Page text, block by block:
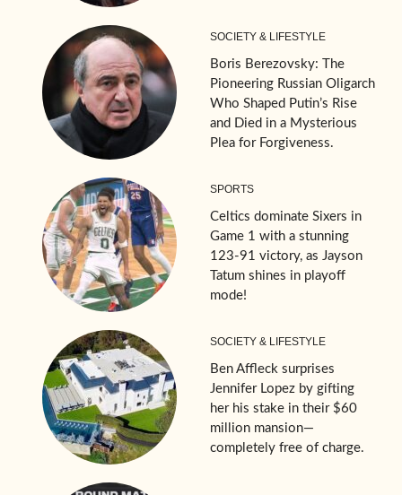
SOCIETY & LIFESTYLE
Boris Berezovsky: The
Pioneering Russian Oligarch
Who Shaped Putin’s Rise
and Died in a Mysterious
Plea for Forgiveness.
SPORTS
Celtics dominate Sixers in
Game 1 with a stunning
123-91 victory, as Jayson
Tatum shines in playoff
mode!
SOCIETY & LIFESTYLE
Ben Affleck surprises
Jennifer Lopez by gifting
her his stake in their $60
million mansion—
completely free of charge.